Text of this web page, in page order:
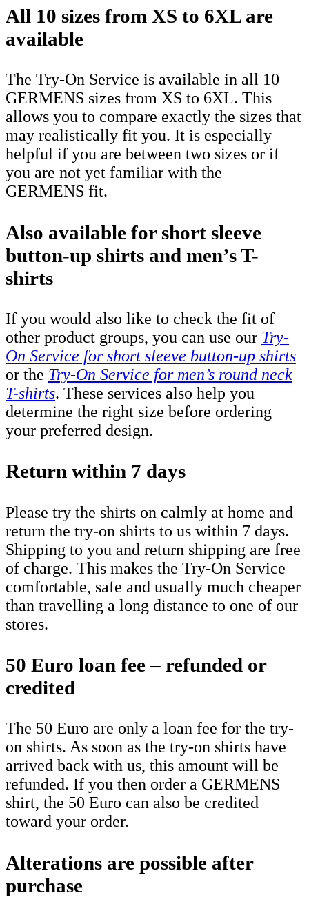
All 10 sizes from XS to 6XL are
available
The Try-On Service is available in all 10
GERMENS sizes from XS to 6XL. This
allows you to compare exactly the sizes that
may realistically fit you. It is especially
helpful if you are between two sizes or if
you are not yet familiar with the
GERMENS fit.
Also available for short sleeve
button-up shirts and men’s T-
shirts
If you would also like to check the fit of
other product groups, you can use our Try-
On Service for short sleeve button-up shirts
or the Try-On Service for men’s round neck
T-shirts. These services also help you
determine the right size before ordering
your preferred design.
Return within 7 days
Please try the shirts on calmly at home and
return the try-on shirts to us within 7 days.
Shipping to you and return shipping are free
of charge. This makes the Try-On Service
comfortable, safe and usually much cheaper
than travelling a long distance to one of our
stores.
50 Euro loan fee – refunded or
credited
The 50 Euro are only a loan fee for the try-
on shirts. As soon as the try-on shirts have
arrived back with us, this amount will be
refunded. If you then order a GERMENS
shirt, the 50 Euro can also be credited
toward your order.
Alterations are possible after
purchase